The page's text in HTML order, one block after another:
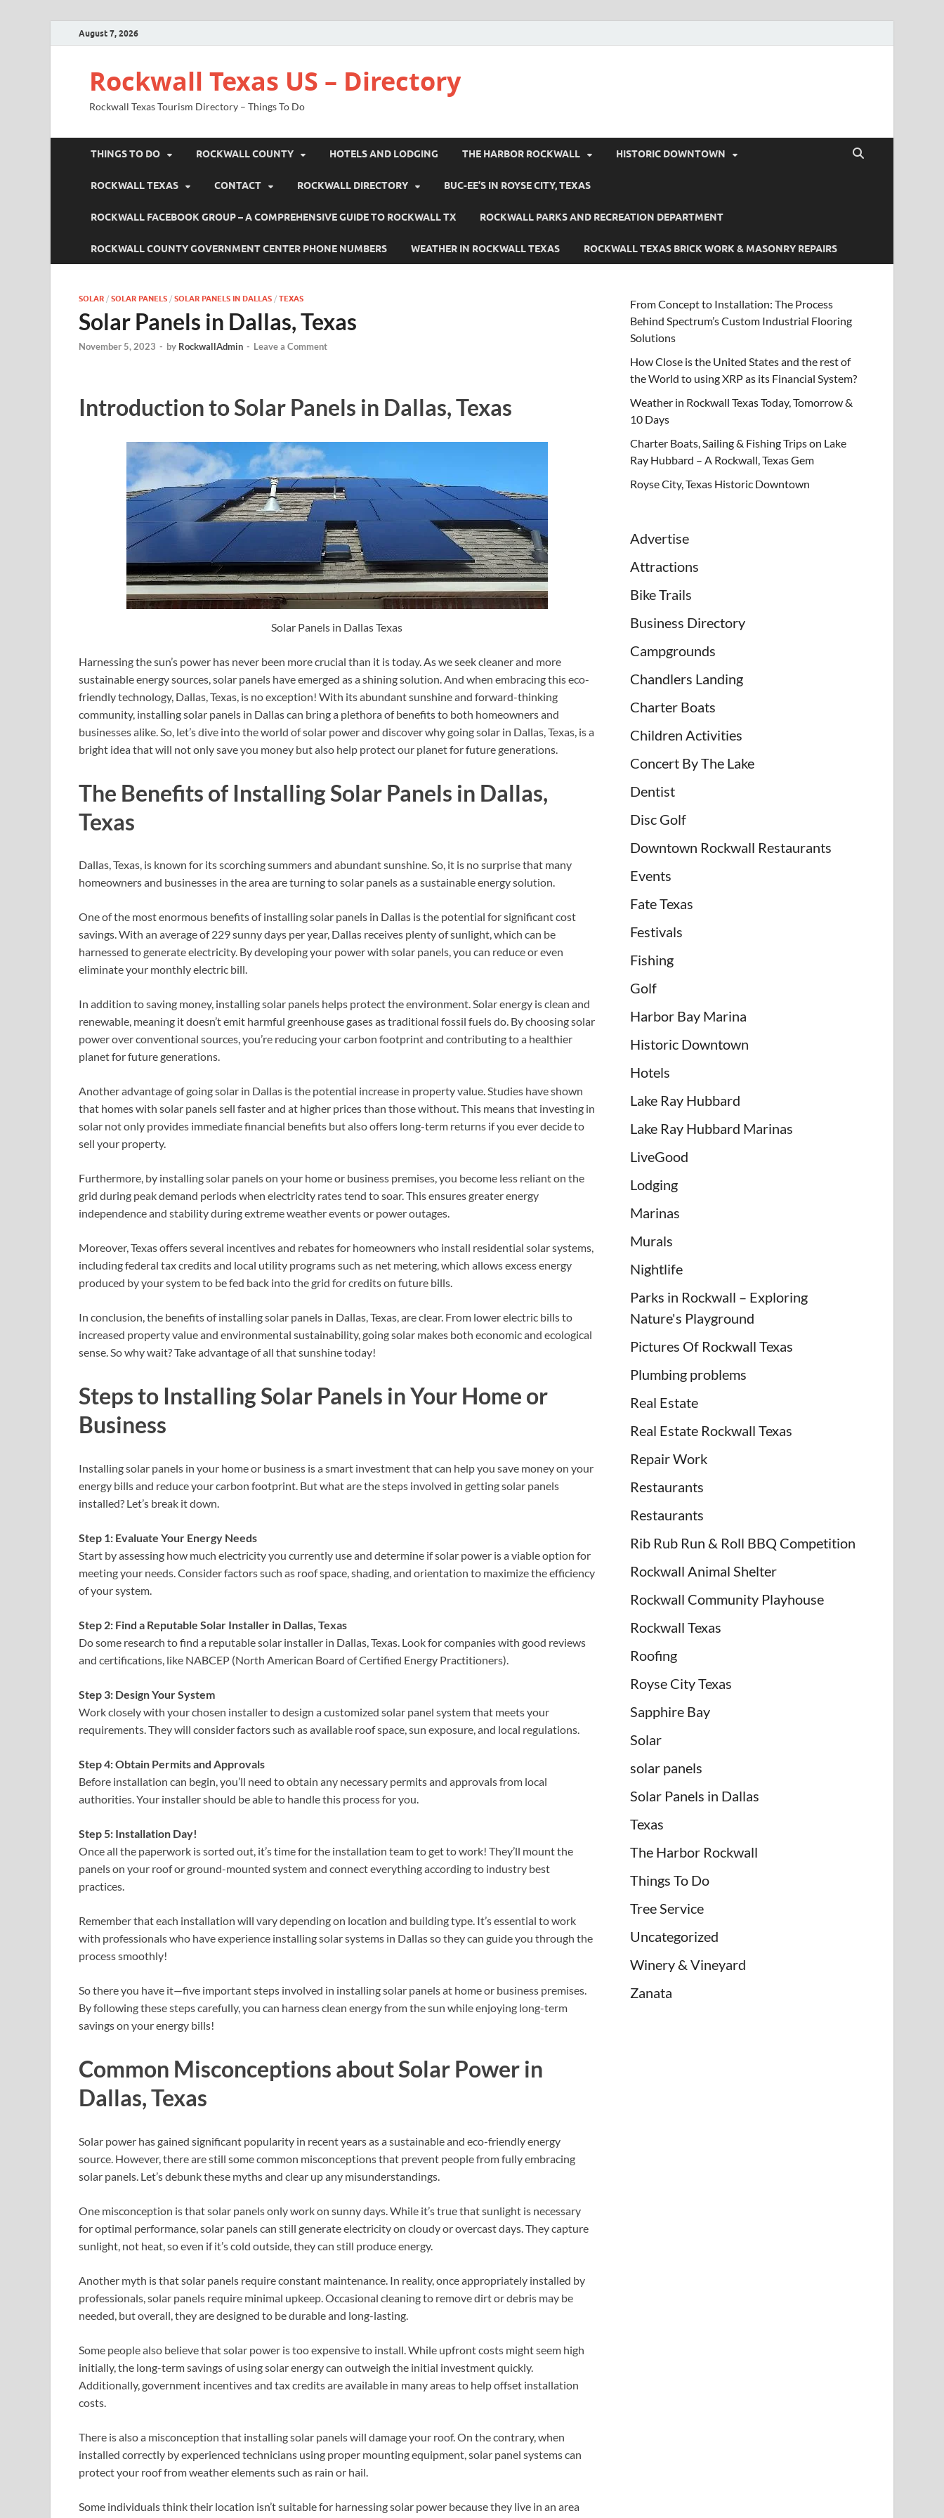
August 7, 2026
Rockwall Texas US – Directory
Rockwall Texas Tourism Directory – Things To Do
THINGS TO DO ROCKWALL COUNTY HOTELS AND LODGING THE HARBOR ROCKWALL HISTORIC DOWNTOWN
ROCKWALL TEXAS CONTACT ROCKWALL DIRECTORY BUC-EE’S IN ROYSE CITY, TEXAS
ROCKWALL FACEBOOK GROUP – A COMPREHENSIVE GUIDE TO ROCKWALL TX ROCKWALL PARKS AND RECREATION DEPARTMENT
ROCKWALL COUNTY GOVERNMENT CENTER PHONE NUMBERS WEATHER IN ROCKWALL TEXAS ROCKWALL TEXAS BRICK WORK & MASONRY REPAIRS
SOLAR / SOLAR PANELS / SOLAR PANELS IN DALLAS / TEXAS
Solar Panels in Dallas, Texas
November 5, 2023 - by RockwallAdmin - Leave a Comment
Introduction to Solar Panels in Dallas, Texas
Solar Panels in Dallas Texas
Harnessing the sun’s power has never been more crucial than it is today. As we seek cleaner and more
sustainable energy sources, solar panels have emerged as a shining solution. And when embracing this eco-
friendly technology, Dallas, Texas, is no exception! With its abundant sunshine and forward-thinking
community, installing solar panels in Dallas can bring a plethora of benefits to both homeowners and
businesses alike. So, let’s dive into the world of solar power and discover why going solar in Dallas, Texas, is a
bright idea that will not only save you money but also help protect our planet for future generations.
The Benefits of Installing Solar Panels in Dallas,
Texas
Dallas, Texas, is known for its scorching summers and abundant sunshine. So, it is no surprise that many
homeowners and businesses in the area are turning to solar panels as a sustainable energy solution.
One of the most enormous benefits of installing solar panels in Dallas is the potential for significant cost
savings. With an average of 229 sunny days per year, Dallas receives plenty of sunlight, which can be
harnessed to generate electricity. By developing your power with solar panels, you can reduce or even
eliminate your monthly electric bill.
In addition to saving money, installing solar panels helps protect the environment. Solar energy is clean and
renewable, meaning it doesn’t emit harmful greenhouse gases as traditional fossil fuels do. By choosing solar
power over conventional sources, you’re reducing your carbon footprint and contributing to a healthier
planet for future generations.
Another advantage of going solar in Dallas is the potential increase in property value. Studies have shown
that homes with solar panels sell faster and at higher prices than those without. This means that investing in
solar not only provides immediate financial benefits but also offers long-term returns if you ever decide to
sell your property.
Furthermore, by installing solar panels on your home or business premises, you become less reliant on the
grid during peak demand periods when electricity rates tend to soar. This ensures greater energy
independence and stability during extreme weather events or power outages.
Moreover, Texas offers several incentives and rebates for homeowners who install residential solar systems,
including federal tax credits and local utility programs such as net metering, which allows excess energy
produced by your system to be fed back into the grid for credits on future bills.
In conclusion, the benefits of installing solar panels in Dallas, Texas, are clear. From lower electric bills to
increased property value and environmental sustainability, going solar makes both economic and ecological
sense. So why wait? Take advantage of all that sunshine today!
Steps to Installing Solar Panels in Your Home or
Business
Installing solar panels in your home or business is a smart investment that can help you save money on your
energy bills and reduce your carbon footprint. But what are the steps involved in getting solar panels
installed? Let’s break it down.
Step 1: Evaluate Your Energy Needs
Start by assessing how much electricity you currently use and determine if solar power is a viable option for
meeting your needs. Consider factors such as roof space, shading, and orientation to maximize the efficiency
of your system.
Step 2: Find a Reputable Solar Installer in Dallas, Texas
Do some research to find a reputable solar installer in Dallas, Texas. Look for companies with good reviews
and certifications, like NABCEP (North American Board of Certified Energy Practitioners).
Step 3: Design Your System
Work closely with your chosen installer to design a customized solar panel system that meets your
requirements. They will consider factors such as available roof space, sun exposure, and local regulations.
Step 4: Obtain Permits and Approvals
Before installation can begin, you’ll need to obtain any necessary permits and approvals from local
authorities. Your installer should be able to handle this process for you.
Step 5: Installation Day!
Once all the paperwork is sorted out, it’s time for the installation team to get to work! They’ll mount the
panels on your roof or ground-mounted system and connect everything according to industry best
practices.
Remember that each installation will vary depending on location and building type. It’s essential to work
with professionals who have experience installing solar systems in Dallas so they can guide you through the
process smoothly!
So there you have it—five important steps involved in installing solar panels at home or business premises.
By following these steps carefully, you can harness clean energy from the sun while enjoying long-term
savings on your energy bills!
Common Misconceptions about Solar Power in
Dallas, Texas
Solar power has gained significant popularity in recent years as a sustainable and eco-friendly energy
source. However, there are still some common misconceptions that prevent people from fully embracing
solar panels. Let’s debunk these myths and clear up any misunderstandings.
One misconception is that solar panels only work on sunny days. While it’s true that sunlight is necessary
for optimal performance, solar panels can still generate electricity on cloudy or overcast days. They capture
sunlight, not heat, so even if it’s cold outside, they can still produce energy.
Another myth is that solar panels require constant maintenance. In reality, once appropriately installed by
professionals, solar panels require minimal upkeep. Occasional cleaning to remove dirt or debris may be
needed, but overall, they are designed to be durable and long-lasting.
Some people also believe that solar power is too expensive to install. While upfront costs might seem high
initially, the long-term savings of using solar energy can outweigh the initial investment quickly.
Additionally, government incentives and tax credits are available in many areas to help offset installation
costs.
There is also a misconception that installing solar panels will damage your roof. On the contrary, when
installed correctly by experienced technicians using proper mounting equipment, solar panel systems can
protect your roof from weather elements such as rain or hail.
Some individuals think their location isn’t suitable for harnessing solar power because they live in an area
From Concept to Installation: The Process
Behind Spectrum’s Custom Industrial Flooring
Solutions
How Close is the United States and the rest of
the World to using XRP as its Financial System?
Weather in Rockwall Texas Today, Tomorrow &
10 Days
Charter Boats, Sailing & Fishing Trips on Lake
Ray Hubbard – A Rockwall, Texas Gem
Royse City, Texas Historic Downtown
Advertise
Attractions
Bike Trails
Business Directory
Campgrounds
Chandlers Landing
Charter Boats
Children Activities
Concert By The Lake
Dentist
Disc Golf
Downtown Rockwall Restaurants
Events
Fate Texas
Festivals
Fishing
Golf
Harbor Bay Marina
Historic Downtown
Hotels
Lake Ray Hubbard
Lake Ray Hubbard Marinas
LiveGood
Lodging
Marinas
Murals
Nightlife
Parks in Rockwall – Exploring
Nature's Playground
Pictures Of Rockwall Texas
Plumbing problems
Real Estate
Real Estate Rockwall Texas
Repair Work
Restaurants
Restaurants
Rib Rub Run & Roll BBQ Competition
Rockwall Animal Shelter
Rockwall Community Playhouse
Rockwall Texas
Roofing
Royse City Texas
Sapphire Bay
Solar
solar panels
Solar Panels in Dallas
Texas
The Harbor Rockwall
Things To Do
Tree Service
Uncategorized
Winery & Vineyard
Zanata